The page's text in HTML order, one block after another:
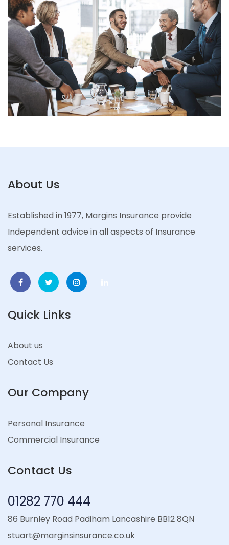
MERGERS & ACQUISITIONS
Consulting Mockup
About Us
Established in 1977, Margins Insurance provide
Independent advice in all aspects of Insurance
services.
Quick Links
About us
Contact Us
Our Company
Personal Insurance
Commercial Insurance
Contact Us
01282 770 444
86 Burnley Road Padiham Lancashire BB12 8QN
stuart@marginsinsurance.co.uk